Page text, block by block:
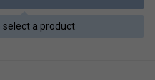
select a product